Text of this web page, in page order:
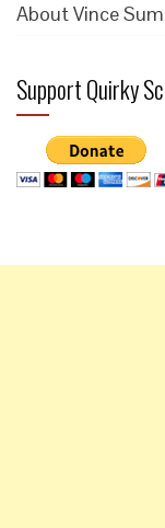
About Vince
Support Quirky